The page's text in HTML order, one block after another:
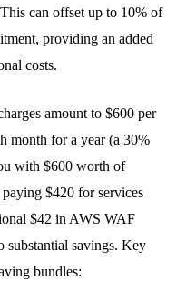
can offset up to 10% of
providing an added
costs.
amount to $600 per
month for a year (a 30%
with $600 worth of
$420 for services
$42 in AWS WAF
substantial savings. Key
bundles: